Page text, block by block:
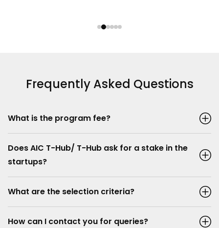
Frequently Asked Questions
What is the program fee?
Does AIC T-Hub/ T-Hub ask for a stake in the
startups?
What are the selection criteria?
How can I contact you for queries?